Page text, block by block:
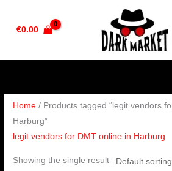
€0.00
Home / Products tagged “legit vendors
Harburg”
legit vendors for DMT online in Harburg
Showing the single result